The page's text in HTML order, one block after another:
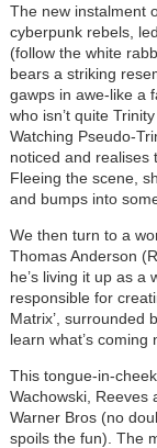
The new instalment
cyberpunk rebels,
(follow the white
bears a striking
gawps in awe-like a
who isn’t quite
Watching Pseudo-
noticed and realises
Fleeing the scene,
and bumps into
We then turn to a
Thomas Anderson
he’s living it up as a
responsible for
Matrix’, surrounded
learn what’s coming
This tongue-in-
Wachowski, Reeves
Warner Bros (no
spoils the fun). The